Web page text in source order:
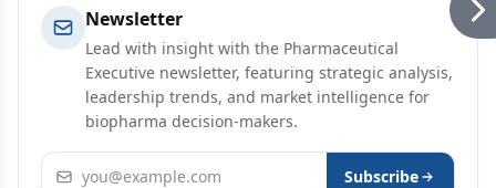
Newsletter
Lead with insight with the Pharmaceutical
Executive newsletter, featuring strategic analysis,
leadership trends, and market intelligence for
biopharma decision-makers.
Email address Subscribe